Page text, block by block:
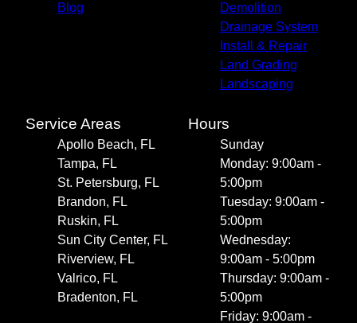
Blog
Demolition
Drainage System
Install & Repair
Land Grading
Landscaping
Service Areas
Apollo Beach, FL
Tampa, FL
St. Petersburg, FL
Brandon, FL
Ruskin, FL
Sun City Center, FL
Riverview, FL
Valrico, FL
Bradenton, FL
Hours
Sunday
Monday: 9:00am -
5:00pm
Tuesday: 9:00am -
5:00pm
Wednesday:
9:00am - 5:00pm
Thursday: 9:00am -
5:00pm
Friday: 9:00am -